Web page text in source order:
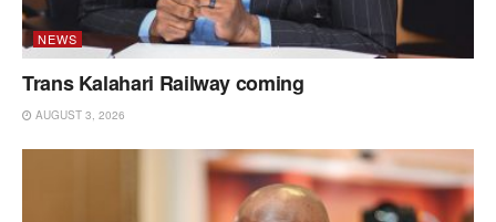
NEWS
Trans Kalahari Railway coming
AUGUST 3, 2026